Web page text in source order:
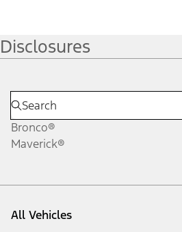
Disclosures
Bronco®
Maverick®
All Vehicles